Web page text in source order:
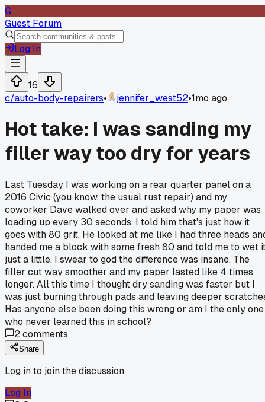
G
Guest Forum
Log In
16
c/auto-body-repairers• jennifer_west52•1mo ago
Hot take: I was sanding my
filler way too dry for years
Last Tuesday I was working on a rear quarter panel on a
2016 Civic (you know, the usual rust repair) and my
coworker Dave walked over and asked why my paper was
loading up every 30 seconds. I told him that's just how it
goes with 80 grit. He looked at me like I had three heads
handed me a block with some fresh 80 and told me to wet
just a little. I swear to god the difference was insane. The
filler cut way smoother and my paper lasted like 4 times
longer. All this time I thought dry sanding was faster but I
was just burning through pads and leaving deeper
Has anyone else been doing this wrong or am I the only one
who never learned this in school?
2comments
Share
Log in to join the discussion
Log In